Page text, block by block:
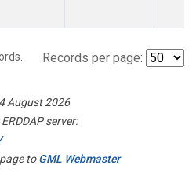
Records per page:
August 2026
server:
toGML Webmaster